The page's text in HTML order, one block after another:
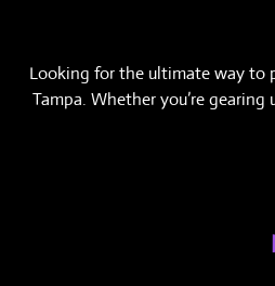
Looking for the ultimate way to
Tampa. Whether you’re